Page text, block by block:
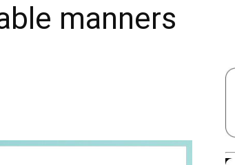
manners